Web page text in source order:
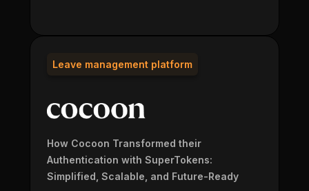
Leave management platform
How Cocoon Transformed their
Authentication with SuperTokens:
Simplified, Scalable, and Future-Ready